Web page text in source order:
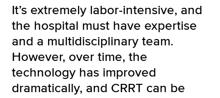
It’s extremely labor-intensive, and
the hospital must have expertise
and a multidisciplinary team.
However, over time, the
technology has improved
dramatically, and CRRT can be